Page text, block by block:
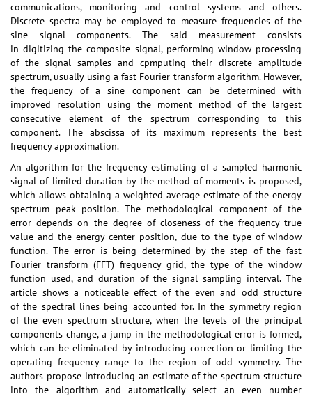
communications, monitoring and control systems and others.
Discrete spectra may be employed to measure frequencies of the
sine signal components. The said measurement consists
in digitizing the composite signal, performing window processing
of the signal samples and cpmputing their discrete amplitude
spectrum, usually using a fast Fourier transform algorithm. However,
the frequency of a sine component can be determined with
improved resolution using the moment method of the largest
consecutive element of the spectrum corresponding to this
component. The abscissa of its maximum represents the best
frequency approximation.
An algorithm for the frequency estimating of a sampled harmonic
signal of limited duration by the method of moments is proposed,
which allows obtaining a weighted average estimate of the energy
spectrum peak position. The methodological component of the
error depends on the degree of closeness of the frequency true
value and the energy center position, due to the type of window
function. The error is being determined by the step of the fast
Fourier transform (FFT) frequency grid, the type of the window
function used, and duration of the signal sampling interval. The
article shows a noticeable effect of the even and odd structure
of the spectral lines being accounted for. In the symmetry region
of the even spectrum structure, when the levels of the principal
components change, a jump in the methodological error is formed,
which can be eliminated by introducing correction or limiting the
operating frequency range to the region of odd symmetry. The
authors propose introducing an estimate of the spectrum structure
into the algorithm and automatically select an even number